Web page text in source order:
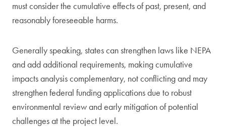
must consider the cumulative effects of past, present, and
reasonably foreseeable harms.
Generally speaking, states can strengthen laws like NEPA
and add additional requirements, making cumulative
impacts analysis complementary, not conflicting and may
strengthen federal funding applications due to robust
environmental review and early mitigation of potential
challenges at the project level.